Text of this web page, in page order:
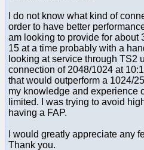
I do not know what kind of
order to have better
am looking to provide for about
15 at a time probably with a
looking at service through TS2
connection of 2048/1024 at
that would outperform a 1024/
my knowledge and experience
limited. I was trying to avoid
having a FAP.
I would greatly appreciate any
Thank you.